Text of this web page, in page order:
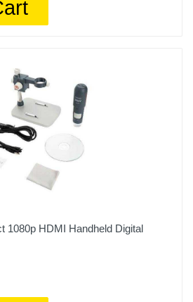
1080p HDMI Handheld Digital